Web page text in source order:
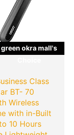
green okra mall's
Class
BT- 70
Wireless
with in-Built
10 Hours